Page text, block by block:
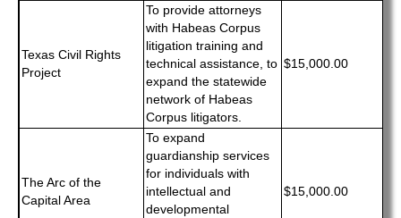
Texas Civil Rights
Project
To provide attorneys
with Habeas Corpus
litigation training and
technical assistance, to
expand the statewide
network of Habeas
Corpus litigators.
$15,000.00
The Arc of the
Capital Area
To expand
guardianship services
for individuals with
intellectual and
developmental
$15,000.00